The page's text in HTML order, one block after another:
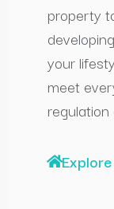
property
your
meet